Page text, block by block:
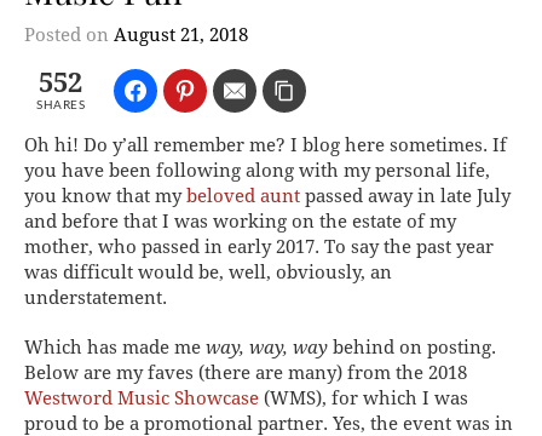
Posted on August 21, 2018
552
SHARES
Oh hi! Do y’all remember me? I blog here sometimes. If
you have been following along with my personal life,
you know that mybeloved aunt passed away in late July
and before that I was working on the estate of my
mother, who passed in early 2017. To say the past year
was difficult would be, well, obviously, an
understatement.
Which has made me way, way, way behind on posting.
Below are my faves (there are many) from the 2018
Westword Music Showcase (WMS), for which I was
proud to be a promotional partner. Yes, the event was in